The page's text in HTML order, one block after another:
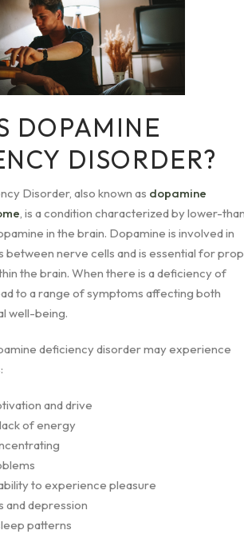
DOPAMINE
DISORDER?
Disorder, also known as dopamine
, is a condition characterized by lower-
in the brain. Dopamine is involved in
between nerve cells and is essential for
the brain. When there is a deficiency of
to a range of symptoms affecting both
well-being.
deficiency disorder may experience
and drive
of energy
to experience pleasure
and depression
patterns